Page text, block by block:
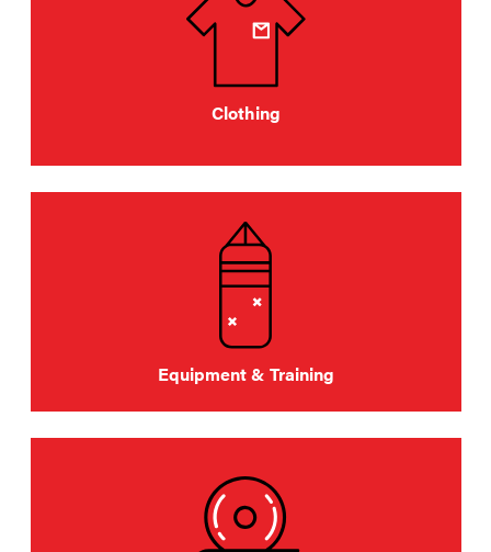
Clothing
Equipment & Training